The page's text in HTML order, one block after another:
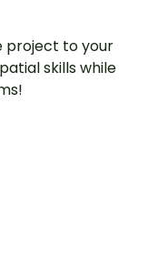
project to your
skills while